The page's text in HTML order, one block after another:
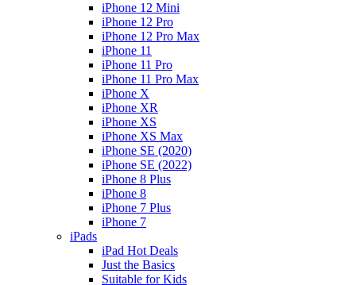
iPhone 12 Mini
iPhone 12 Pro
iPhone 12 Pro Max
iPhone 11
iPhone 11 Pro
iPhone 11 Pro Max
iPhone X
iPhone XR
iPhone XS
iPhone XS Max
iPhone SE (2020)
iPhone SE (2022)
iPhone 8 Plus
iPhone 8
iPhone 7 Plus
iPhone 7
iPads
iPad Hot Deals
Just the Basics
Suitable for Kids